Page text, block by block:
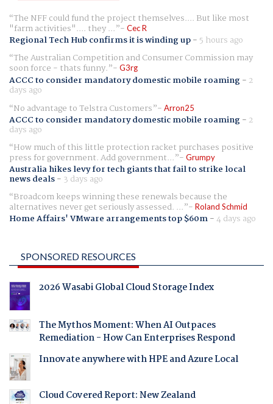
The NFF could fund the project themselves.... But like most
"farm activities".... they ... Cec R
Regional Tech Hub confirms it is winding up- 5 hours ago
The Australian Competition and Consumer Commission may
soon force - thats funny. G3rg
ACCC to consider mandatory domestic mobile roaming- 2
days ago
No advantage to Telstra Customers
Arron25
ACCC to consider mandatory domestic mobile roaming- 2
days ago
How much of this little protection racket purchases positive
press for government. Add government... Grumpy
Australia hikes levy for tech giants that fail to strike local
news deals- 3 days ago
Broadcom keeps winning these renewals because the
alternatives never get seriously assessed. ... Roland Schmid
Home Affairs' VMware arrangements top $60m-4 days ago
SPONSORED RESOURCES
2026 Wasabi Global Cloud Storage Index
The Mythos Moment: When AI Outpaces
Remediation - How Can Enterprises Respond
Innovate anywhere with HPE and Azure Local
Cloud Covered Report: New Zealand